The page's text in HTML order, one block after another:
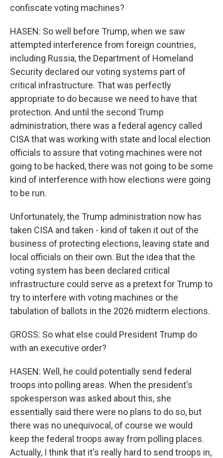
confiscate voting machines?
HASEN: So well before Trump, when we saw
attempted interference from foreign countries,
including Russia, the Department of Homeland
Security declared our voting systems part of
critical infrastructure. That was perfectly
appropriate to do because we need to have that
protection. And until the second Trump
administration, there was a federal agency called
CISA that was working with state and local election
officials to assure that voting machines were not
going to be hacked, there was not going to be some
kind of interference with how elections were going
to be run.
Unfortunately, the Trump administration now has
taken CISA and taken - kind of taken it out of the
business of protecting elections, leaving state and
local officials on their own. But the idea that the
voting system has been declared critical
infrastructure could serve as a pretext for Trump to
try to interfere with voting machines or the
tabulation of ballots in the 2026 midterm elections.
GROSS: So what else could President Trump do
with an executive order?
HASEN: Well, he could potentially send federal
troops into polling areas. When the president's
spokesperson was asked about this, she
essentially said there were no plans to do so, but
there was no unequivocal, of course we would
keep the federal troops away from polling places.
Actually, I think that it's really hard to send troops in,